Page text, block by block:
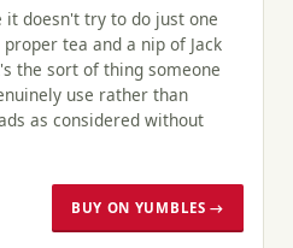
doesn't try to do just one
tea and a nip of Jack
the sort of thing someone
use rather than
as considered without
BUY ON YUMBLES →